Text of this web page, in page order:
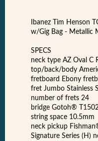
Ibanez Tim Henson
w/Gig Bag - Metallic
SPECS
neck type AZ Oval C
top/back/body
fretboard Ebony
fret Jumbo Stainless
number of frets 24
bridge Gotoh®
string space 10.5mm
neck pickup
Signature Series (H)